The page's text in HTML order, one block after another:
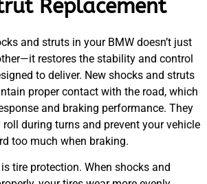
Replacement
and struts in your BMW doesn’t just
restores the stability and control
to deliver. New shocks and struts
proper contact with the road, which
and braking performance. They
during turns and prevent your vehicle
too much when braking.
tire protection. When shocks and